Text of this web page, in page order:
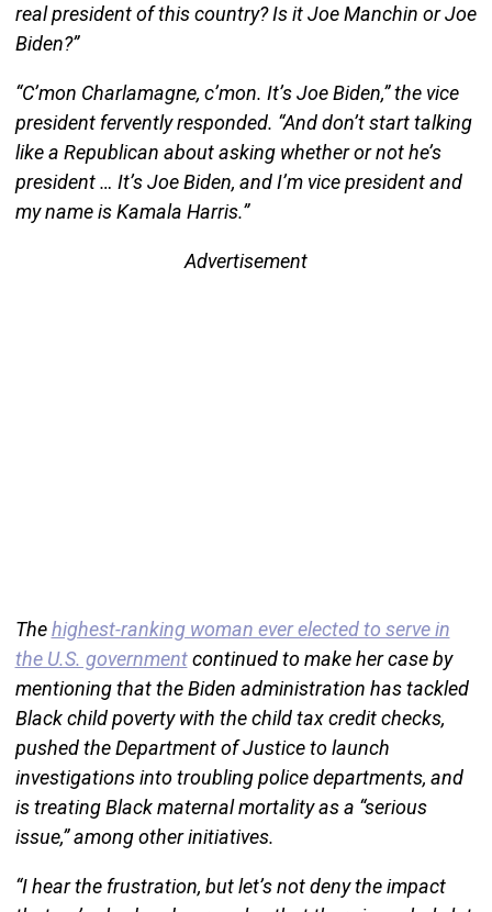
real president of this country? Is it Joe Manchin or Joe
Biden?”
“C’mon Charlamagne, c’mon. It’s Joe Biden,” the vice
president fervently responded. “And don’t start talking
like a Republican about asking whether or not he’s
president … It’s Joe Biden, and I’m vice president and
my name is Kamala Harris.”
Advertisement
Thehighest-ranking woman ever elected to serve in
the U.S. governmentcontinued to make her case by
mentioning that the Biden administration has tackled
Black child poverty with the child tax credit checks,
pushed the Department of Justice to launch
investigations into troubling police departments, and
is treating Black maternal mortality as a “serious
issue,” among other initiatives.
“I hear the frustration, but let’s not deny the impact